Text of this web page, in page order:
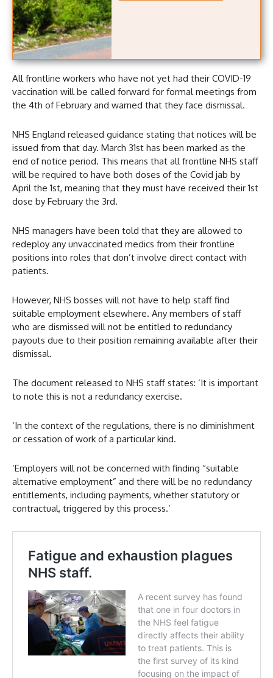
All frontline workers who have not yet had their COVID-19
vaccination will be called forward for formal meetings from
the 4th of February and warned that they face dismissal.
NHS England released guidance stating that notices will be
issued from that day. March 31st has been marked as the
end of notice period. This means that all frontline NHS staff
will be required to have both doses of the Covid jab by
April the 1st, meaning that they must have received their 1st
dose by February the 3rd.
NHS managers have been told that they are allowed to
redeploy any unvaccinated medics from their frontline
positions into roles that don’t involve direct contact with
patients.
However, NHS bosses will not have to help staff find
suitable employment elsewhere. Any members of staff
who are dismissed will not be entitled to redundancy
payouts due to their position remaining available after their
dismissal.
The document released to NHS staff states: ‘It is important
to note this is not a redundancy exercise.
‘In the context of the regulations, there is no diminishment
or cessation of work of a particular kind.
‘Employers will not be concerned with finding “suitable
alternative employment” and there will be no redundancy
entitlements, including payments, whether statutory or
contractual, triggered by this process.’